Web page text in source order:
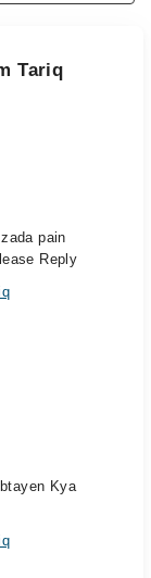
Tariq
pain
Reply
Kya